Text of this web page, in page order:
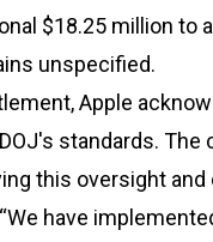
$18.25 million
unspecified.
Apple
standards.
this oversight
have